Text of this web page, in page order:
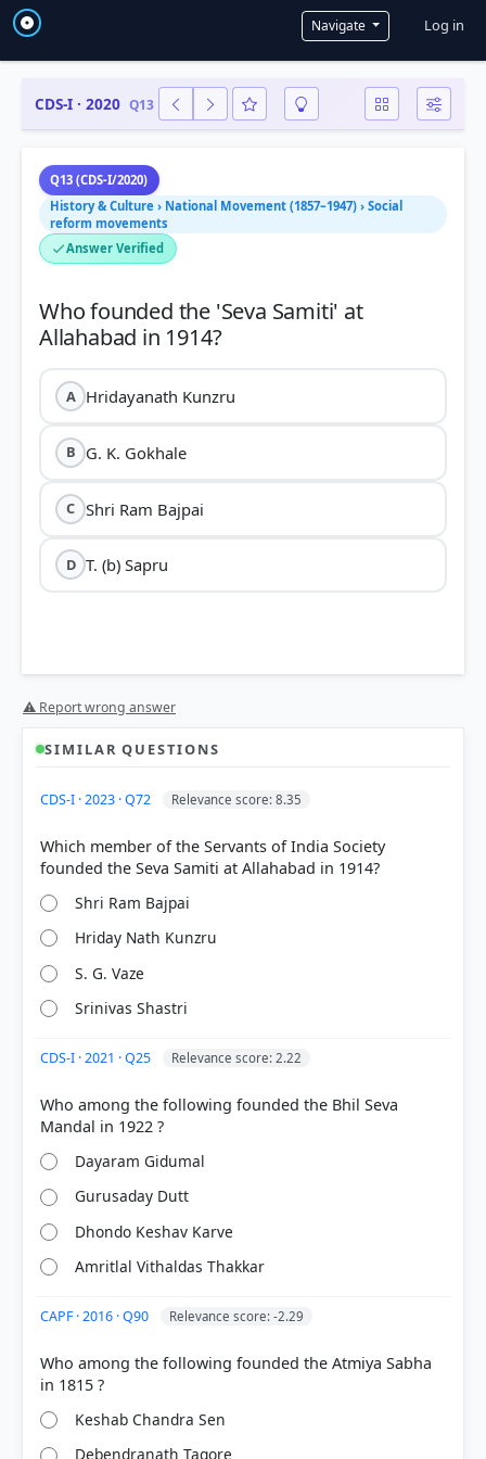
Navigate User
Log in
CDS-I · 2020 Q13
Q13 (CDS-I/2020)
History & Culture › National Movement (1857–1947) › Social
reform movements
Answer Verified
Who founded the 'Seva Samiti' at
Allahabad in 1914?
A Hridayanath Kunzru
B G. K. Gokhale
C Shri Ram Bajpai
D T. (b) Sapru
HOW OTHERS ANSWERED
Each bar shows the % of students who chose that option. Green bar =
COMMUNITY PERFORMANCE
Out of everyone who attempted this question.
⚠ Report wrong answer
SIMILAR QUESTIONS
CDS-I · 2023 · Q72 Relevance score: 8.35
Which member of the Servants of India Society
Shri Ram Bajpai
Hriday Nath Kunzru
S. G. Vaze
Srinivas Shastri
CDS-I · 2021 · Q25 Relevance score: 2.22
Who among the following founded the Bhil Seva
Dayaram Gidumal
Gurusaday Dutt
Dhondo Keshav Karve
Amritlal Vithaldas Thakkar
CAPF · 2016 · Q90 Relevance score: -2.29
Who among the following founded the Atmiya Sabha
Keshab Chandra Sen
Debendranath Tagore